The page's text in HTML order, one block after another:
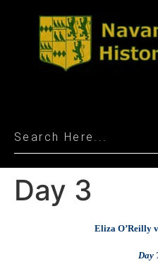
Day 3
Eliza O’Reilly
Day